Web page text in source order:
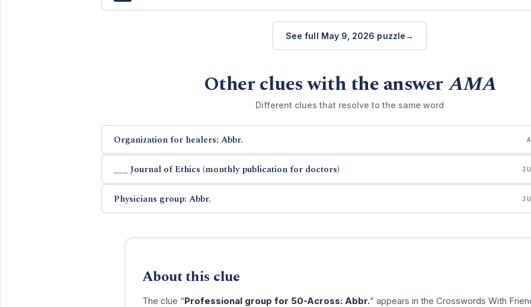
See full May 9, 2026 puzzle
Other clues with the answerAMA
Different clues that resolve to the same word
Organization for healers: Abbr.
___ Journal of Ethics (monthly publication for doctors)
Physicians group: Abbr.
About this clue
The clue “Professional group for 50-Across: Abbr.” appears in the Crosswords With